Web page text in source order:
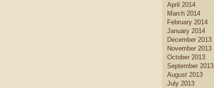
April 2014
March 2014
February 2014
January 2014
December 2013
November 2013
October 2013
September 2013
August 2013
July 2013